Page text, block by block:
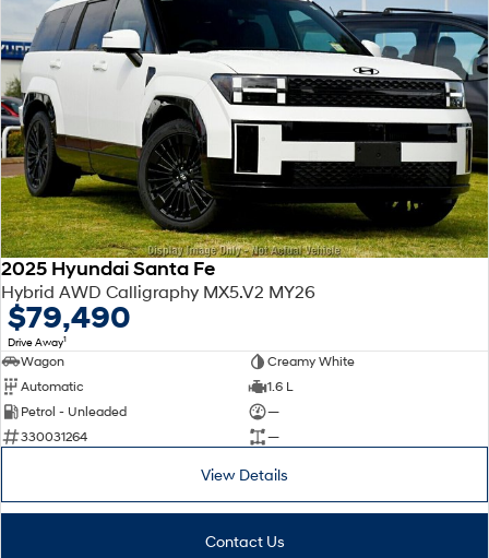
2025 Hyundai Santa Fe
Hybrid AWD Calligraphy MX5.V2 MY26
$79,490
Drive Away1
Wagon
Creamy White
Automatic
1.6 L
Petrol - Unleaded
—
330031264
—
View Details
Contact Us